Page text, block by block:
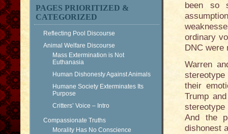
PAGES PRIORITIZED &
CATEGORIZED
Reflecting Pool Discourse
Animal Welfare Discourse
Mass Extermination is Not
Euthanasia
Human Dishonesty Against Animals
Humane Society Exterminates Its
Purpose
Critters’ Voice – Intro
Compassionate Truths
Morality Has No Conscience
been so
ordinary
DNC
Warren
their
Trump
stereotype
And the
dishonest